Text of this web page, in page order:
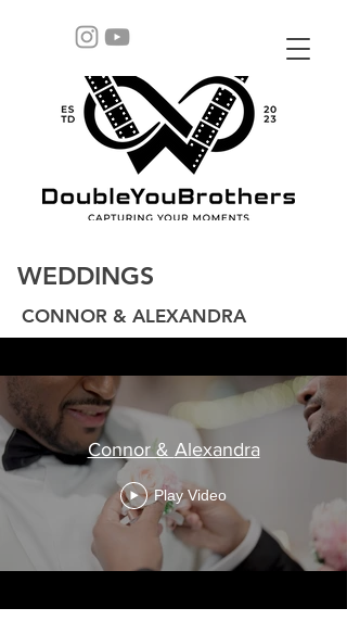
WEDDINGS
CONNOR & ALEXANDRA
Connor & Alexandra
Play Video